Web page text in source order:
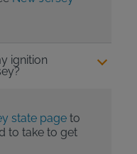
ignition
state pageto
to take to get